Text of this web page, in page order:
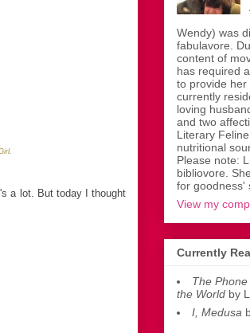
.
a lot. But today I thought
Wendy) was
fabulavore.
content of
has required
to provide her
currently
loving
and two
Literary
nutritional
Please note:
bibliovore.
for goodness'
View my
Currently
The
the World by
I, Medusa